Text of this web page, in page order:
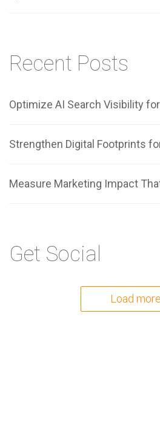
Recent Posts
Optimize AI Search Visibility
Strengthen Digital Footprints
Measure Marketing Impact
Get Social
Load more